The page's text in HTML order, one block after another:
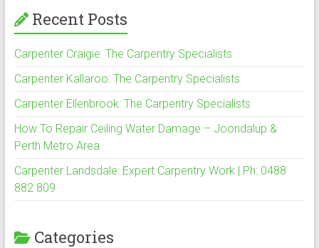
Recent Posts
Carpenter Craigie: The Carpentry Specialists
Carpenter Kallaroo: The Carpentry Specialists
Carpenter Ellenbrook: The Carpentry Specialists
How To Repair Ceiling Water Damage – Joondalup &
Perth Metro Area
Carpenter Landsdale: Expert Carpentry Work | Ph: 0488
882 809
Categories